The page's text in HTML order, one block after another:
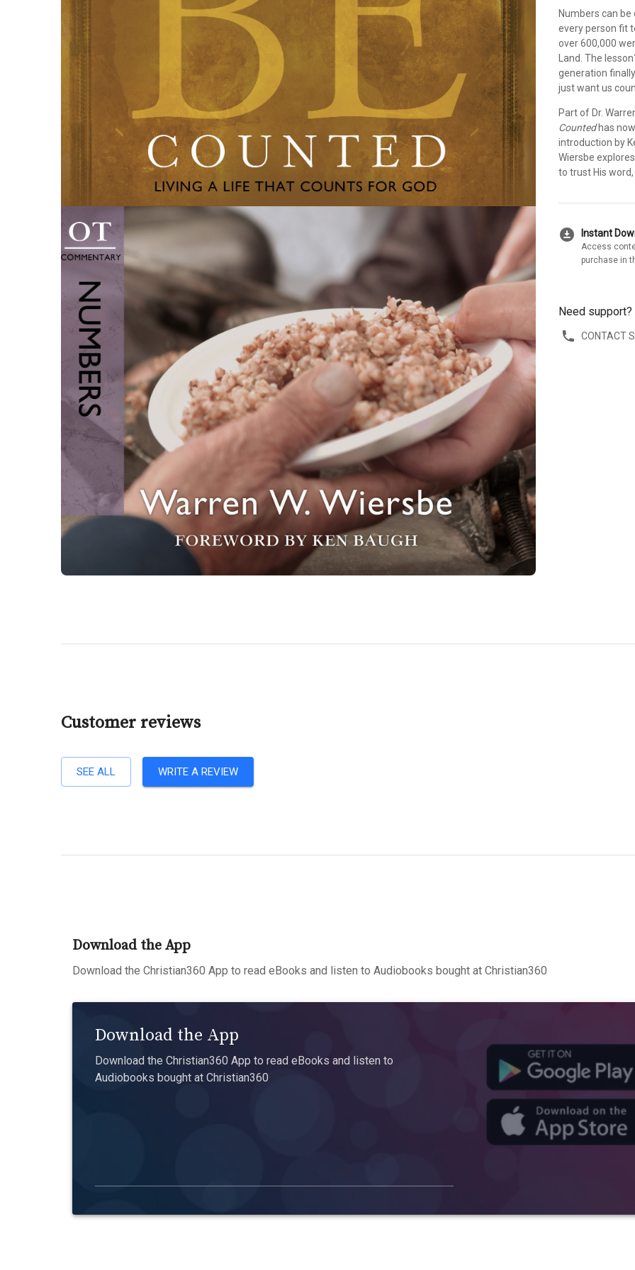
Numbers can
every person fit
over 600,000
Land. The
generation
just want us
Part of Dr.
Countedhas
introduction by
Wiersbe
to trust His
download_for_offline Instant
Access
purchase in
Need support?
CONTACT
Customer reviews
SEE ALL WRITE A REVIEW
Download the App
Download the Christian360 App to read eBooks and listen to Audiobooks bought at Christian360
Download the App
Download the Christian360 App to read eBooks and listen to
Audiobooks bought at Christian360